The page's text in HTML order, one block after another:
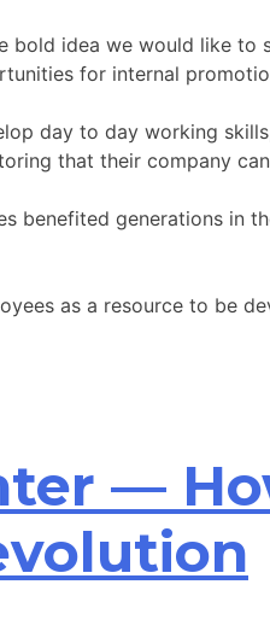
bold idea we would like
for internal
day to day working
that their company
benefited generations in
as a resource to be
—